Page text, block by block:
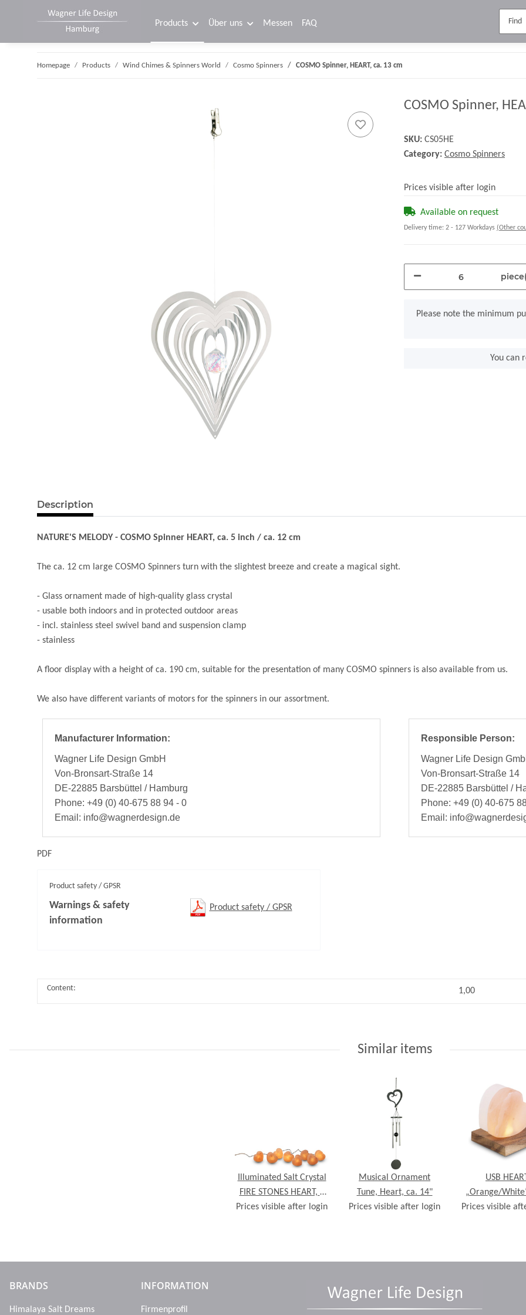
Products Über uns Messen FAQ
Homepage Products Wind Chimes & Spinners World Cosmo Spinners COSMO Spinner, HEART, ca. 13 cm
COSMO Spinner,
SKU: CS05HE
Category: Cosmo Spinners
Prices visible after login
Available on request
Delivery time: 2 - 127 Workdays (Other
xPlease note the minimum
You can
Description
NATURE'S MELODY - COSMO Spinner HEART, ca. 5 inch / ca. 12 cm
The ca. 12 cm large COSMO Spinners turn with the slightest breeze and create a magical sight.
- Glass ornament made of high-quality glass crystal
- usable both indoors and in protected outdoor areas
- incl. stainless steel swivel band and suspension clamp
- stainless
A floor display with a height of ca. 190 cm, suitable for the presentation of many COSMO spinners is also available from us.
We also have different variants of motors for the spinners in our assortment.
Manufacturer Information:
Wagner Life Design GmbH
Von-Bronsart-Straße 14
DE-22885 Barsbüttel / Hamburg
Phone: +49 (0) 40-675 88 94 - 0
Email: info@wagnerdesign.de
Responsible Person:
Wagner Life Design
Von-Bronsart-Straße 14
DE-22885 Barsbüttel /
Phone: +49 (0) 40-675
Email:
PDF
Product safety / GPSR
Warnings & safety
information
Product safety / GPSR
Content: 1,00
Similar items
Illuminated Salt Crystal
FIRE STONES HEART, 8
crystals, incl. LED fairy
Prices visible after login
Musical Ornament
Tune, Heart, ca. 14"
Prices visible after login
USB HEART
„Orange/
wooden base,
Prices visible
BRANDS
Himalaya Salt Dreams
INFORMATION
Firmenprofil